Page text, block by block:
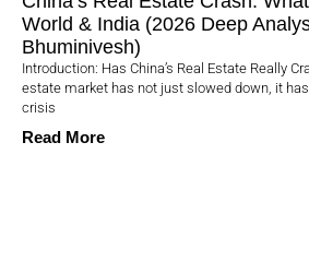
World & India (2026 Deep
Bhuminivesh)
Introduction: Has China’s Real Estate Really
estate market has not just slowed down, it
crisis
Read More